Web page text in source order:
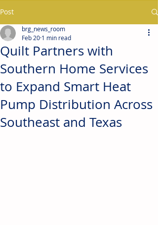
Post
Quilt Partners with
Southern Home Services
to Expand Smart Heat
Pump Distribution Across
Southeast and Texas
brg_news_room
Feb 20 1 min read